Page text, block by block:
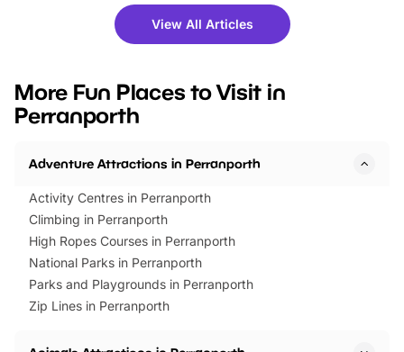
there is plenty to enjoy. Whether
you’re planning a big day out or
events to…
fantastic 25%
tickets for a limited
BeWILDerwood is
View All Articles
More Fun Places to Visit in
Perranporth
Adventure Attractions in Perranporth
Activity Centres in Perranporth
Climbing in Perranporth
High Ropes Courses in Perranporth
National Parks in Perranporth
Parks and Playgrounds in Perranporth
Zip Lines in Perranporth